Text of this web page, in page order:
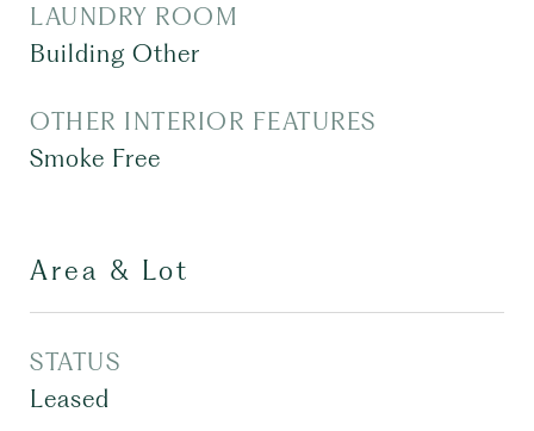
LAUNDRY ROOM
Building Other
OTHER INTERIOR FEATURES
Smoke Free
Area & Lot
STATUS
Leased